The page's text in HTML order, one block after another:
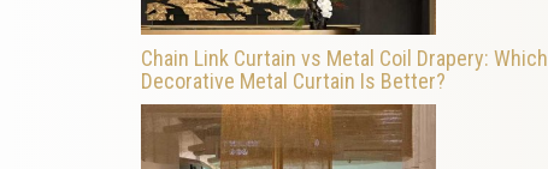
Chain Link Curtain vs Metal Coil Drapery: Which
Decorative Metal Curtain Is Better?